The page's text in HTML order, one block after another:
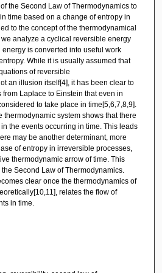
the Second Law of Thermodynamics to
time based on a change of entropy in
to the concept of the thermodynamical
analyze a cyclical reversible energy
is converted into useful work
While it is usually assumed that
of reversible
an illusion itself[4], it has been clear to
Laplace to Einstein that even in
to take place in time[5,6,7,8,9].
thermodynamic system shows that there
the events occurring in time. This leads
may be another determinant, more
of entropy in irreversible processes,
thermodynamic arrow of time. This
Second Law of Thermodynamics.
clear once the thermodynamics of
relates the flow of
in time.